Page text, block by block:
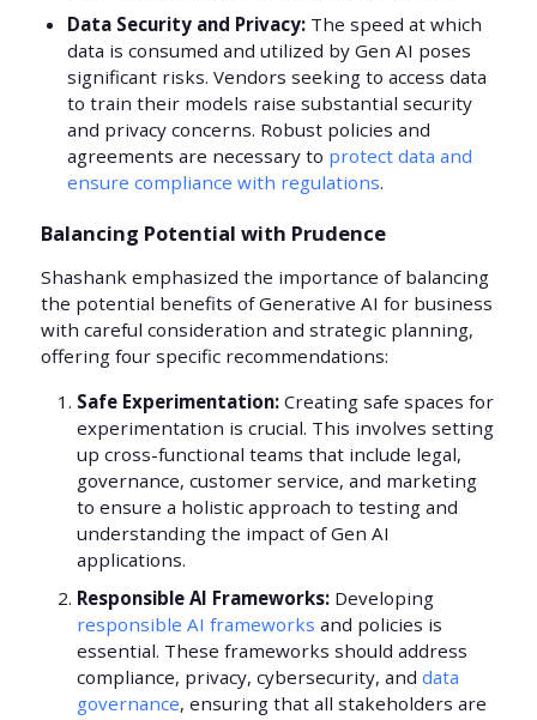
Data Security and Privacy:The speed at which
data is consumed and utilized by Gen AI poses
significant risks. Vendors seeking to access data
to train their models raise substantial security
and privacy concerns. Robust policies and
agreements are necessary to protect data and
ensure compliance with regulations.
Balancing Potential with Prudence
Shashank emphasized the importance of balancing
the potential benefits of Generative AI for business
with careful consideration and strategic planning,
offering four specific recommendations:
Safe Experimentation:Creating safe spaces for
experimentation is crucial. This involves setting
up cross-functional teams that include legal,
governance, customer service, and marketing
to ensure a holistic approach to testing and
understanding the impact of Gen AI
applications.
Responsible AI Frameworks:Developing
responsible AI frameworks and policies is
essential. These frameworks should address
compliance, privacy, cybersecurity, and data
governance, ensuring that all stakeholders are